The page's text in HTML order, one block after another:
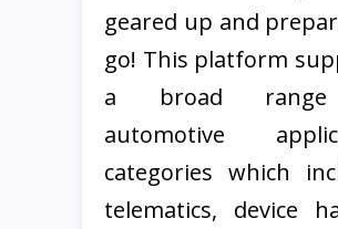
geared up and
go! This platform
a broad
automotive
categories which
telematics, device